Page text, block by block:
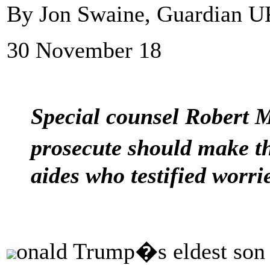
By Jon Swaine, Guardian
30 November 18
Special counsel Robert
prosecute should make
aides who testified
onald Trump�s eldest son